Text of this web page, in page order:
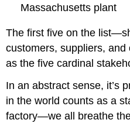
Massachusetts plant
The first five on the
customers, suppliers,
as the five cardinal
In an abstract sense, it’s
in the world counts as a
factory—we all breathe